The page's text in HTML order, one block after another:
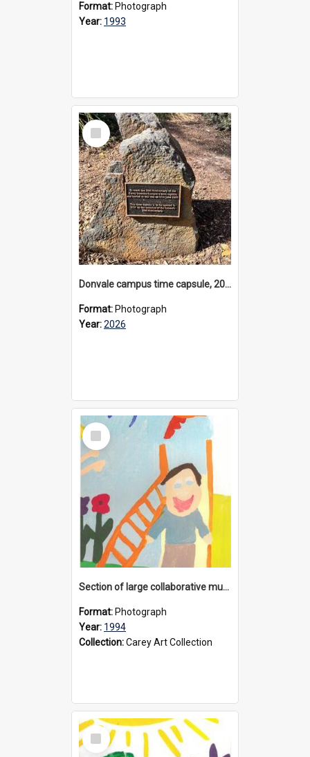
Format: Photograph
Year: 1993
Select
Item
Donvale campus time capsule, 2026
Format: Photograph
Year:2026
Select
Item
Section of large collaborative mural created by Donvale campus students, 1994
Format: Photograph
Year: 1994
Collection:Carey Art Collection
Select
Item